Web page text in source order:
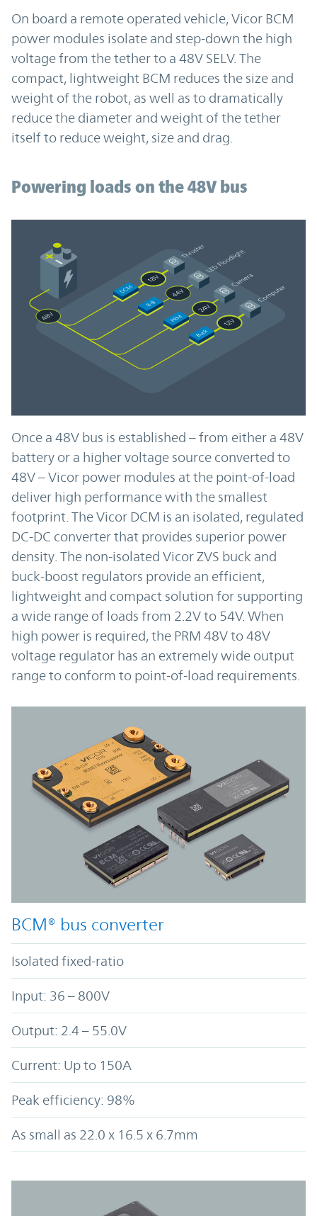
On board a remote operated vehicle, Vicor BCM
power modules isolate and step-down the high
voltage from the tether to a 48V SELV. The
compact, lightweight BCM reduces the size and
weight of the robot, as well as to dramatically
reduce the diameter and weight of the tether
itself to reduce weight, size and drag.
Powering loads on the 48V bus
Once a 48V bus is established – from either a 48V
battery or a higher voltage source converted to
48V – Vicor power modules at the point-of-load
deliver high performance with the smallest
footprint. The Vicor DCM is an isolated, regulated
DC-DC converter that provides superior power
density. The non-isolated Vicor ZVS buck and
buck-boost regulators provide an efficient,
lightweight and compact solution for supporting
a wide range of loads from 2.2V to 54V. When
high power is required, the PRM 48V to 48V
voltage regulator has an extremely wide output
range to conform to point-of-load requirements.
BCM® bus converter
Isolated fixed-ratio
Input: 36 – 800V
Output: 2.4 – 55.0V
Current: Up to 150A
Peak efficiency: 98%
As small as 22.0 x 16.5 x 6.7mm